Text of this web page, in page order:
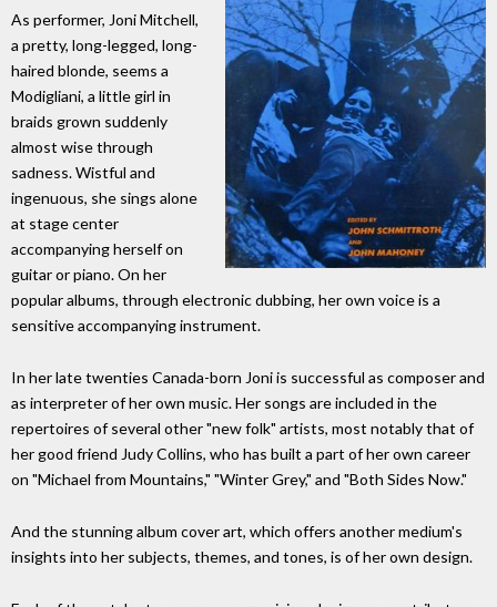
As performer, Joni Mitchell,
a pretty, long-legged, long-
haired blonde, seems a
Modigliani, a little girl in
braids grown suddenly
almost wise through
sadness. Wistful and
ingenuous, she sings alone
at stage center
accompanying herself on
guitar or piano. On her
popular albums, through electronic dubbing, her own voice is a
sensitive accompanying instrument.
In her late twenties Canada-born Joni is successful as composer and
as interpreter of her own music. Her songs are included in the
repertoires of several other "new folk" artists, most notably that of
her good friend Judy Collins, who has built a part of her own career
on "Michael from Mountains," "Winter Grey," and "Both Sides Now."
And the stunning album cover art, which offers another medium's
insights into her subjects, themes, and tones, is of her own design.